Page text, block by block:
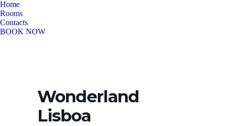
Home
Rooms
Contacts
BOOK NOW
Wonderland
Lisboa